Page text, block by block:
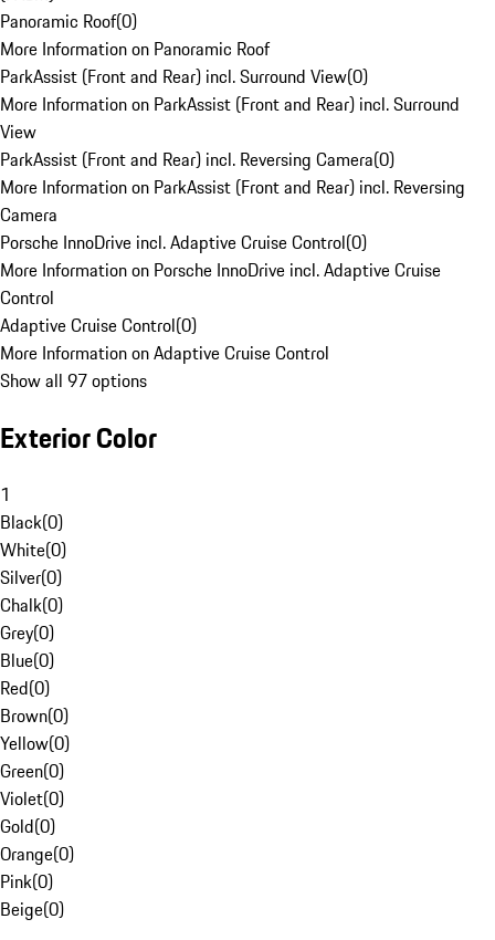
Panoramic Roof(0)
More Information on Panoramic Roof
ParkAssist (Front and Rear) incl. Surround View(0)
More Information on ParkAssist (Front and Rear) incl. Surround
View
ParkAssist (Front and Rear) incl. Reversing Camera(0)
More Information on ParkAssist (Front and Rear) incl. Reversing
Camera
Porsche InnoDrive incl. Adaptive Cruise Control(0)
More Information on Porsche InnoDrive incl. Adaptive Cruise
Control
Adaptive Cruise Control(0)
More Information on Adaptive Cruise Control
Show all 97 options
Exterior Color
1
Black(0)
White(0)
Silver(0)
Chalk(0)
Grey(0)
Blue(0)
Red(0)
Brown(0)
Yellow(0)
Green(0)
Violet(0)
Gold(0)
Orange(0)
Pink(0)
Beige(0)